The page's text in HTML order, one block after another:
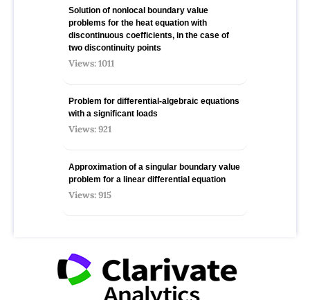
Solution of nonlocal boundary value
problems for the heat equation with
discontinuous coefficients, in the case of
two discontinuity points
Views: 1011
Problem for differential-algebraic equations
with a significant loads
Views: 921
Approximation of a singular boundary value
problem for a linear differential equation
Views: 915